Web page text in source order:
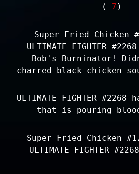
( -7 )
Super Fried Chicken
ULTIMATE FIGHTER
Bob's Burninator!
charred black chicken
ULTIMATE FIGHTER
that is pouring
Super Fried Chicken
ULTIMATE FIGHTER